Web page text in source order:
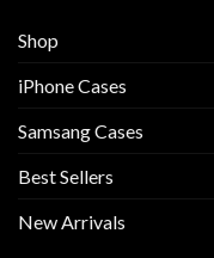
Shop
iPhone Cases
Samsang Cases
Best Sellers
New Arrivals